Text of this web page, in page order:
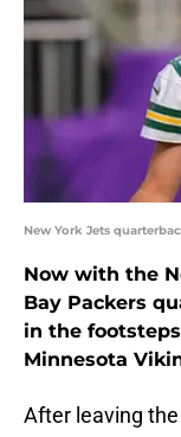
New York Jets
Now with the
Bay Packers
in the
Minnesota
After leaving